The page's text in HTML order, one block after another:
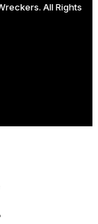
All Rights